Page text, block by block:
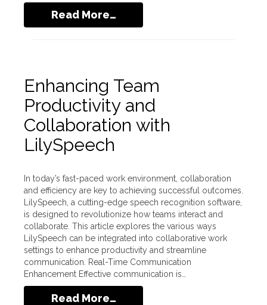
Read More…
Enhancing Team
Productivity and
Collaboration with
LilySpeech
In today’s fast-paced work environment, collaboration
and efficiency are key to achieving successful outcomes.
LilySpeech, a cutting-edge speech recognition software,
is designed to revolutionize how teams interact and
collaborate. This article explores the various ways
LilySpeech can be integrated into collaborative work
settings to enhance productivity and streamline
communication. Real-Time Communication
Enhancement Effective communication is…
Read More…